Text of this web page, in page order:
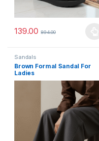
139.00 894.00
This product has multiple
Sandals
Brown Formal Sandal For
Ladies